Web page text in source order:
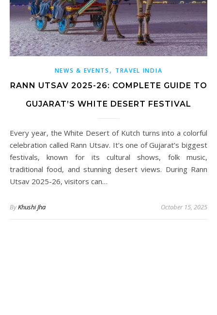
NEWS & EVENTS , TRAVEL INDIA
RANN UTSAV 2025-26: COMPLETE GUIDE TO
GUJARAT’S WHITE DESERT FESTIVAL
Every year, the White Desert of Kutch turns into a colorful
celebration called Rann Utsav. It’s one of Gujarat’s biggest
festivals, known for its cultural shows, folk music,
traditional food, and stunning desert views. During Rann
Utsav 2025-26, visitors can…
ByKhushi Jha October 15, 2025